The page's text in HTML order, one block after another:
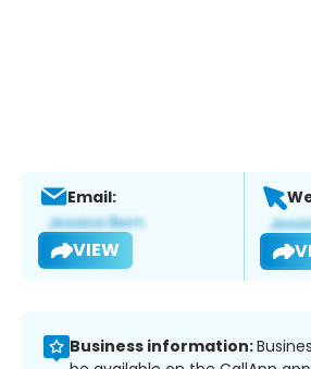
Email:
VIEW
Business information: